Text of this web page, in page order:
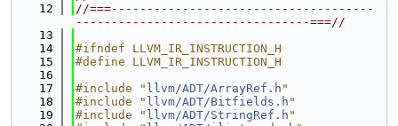
   12
//===-------------------------------------
---------------------------------===//
   13
   14
#ifndef LLVM_IR_INSTRUCTION_H
   15
#define LLVM_IR_INSTRUCTION_H
   16
   17
#include " llvm/ADT/ArrayRef.h "
   18
#include " llvm/ADT/Bitfields.h "
   19
#include " llvm/ADT/StringRef.h "